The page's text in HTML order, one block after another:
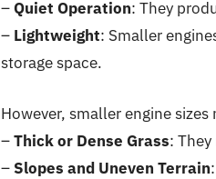
–Quiet Operation: They
– Lightweight: Smaller
storage space.
However, smaller engine
–Thick or Dense Grass:
– Slopes and Uneven Terrain